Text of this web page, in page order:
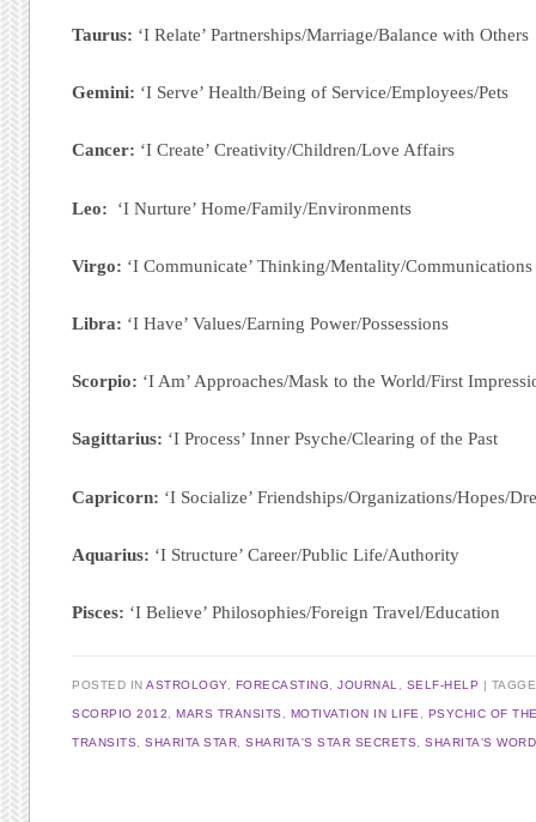
Taurus: ‘I Relate’ Partnerships/Marriage/Balance with Others
Gemini: ‘I Serve’ Health/Being of Service/Employees/Pets
Cancer: ‘I Create’ Creativity/Children/Love Affairs
Leo: ‘I Nurture’ Home/Family/Environments
Virgo: ‘I Communicate’ Thinking/Mentality/Communications
Libra: ‘I Have’ Values/Earning Power/Possessions
Scorpio: ‘I Am’ Approaches/Mask to the World/First
Sagittarius: ‘I Process’ Inner Psyche/Clearing of the Past
Capricorn: ‘I Socialize’ Friendships/Organizations/Hopes/
Aquarius: ‘I Structure’ Career/Public Life/Authority
Pisces: ‘I Believe’ Philosophies/Foreign Travel/Education
POSTED INASTROLOGY, FORECASTING,JOURNAL, SELF-HELP
SCORPIO 2012,MARS TRANSITS , MOTIVATION IN LIFE, PSYCHIC OF
TRANSITS,SHARITA STAR,SHARITA'S STAR SECRETS,SHARITA'S